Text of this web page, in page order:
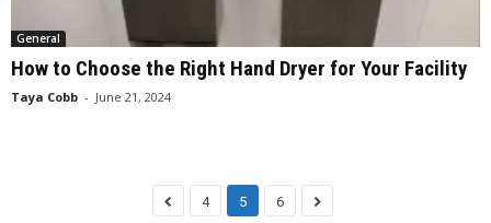
General
How to Choose the Right Hand Dryer for Your Facility
Taya Cobb - June 21, 2024
4 5 6